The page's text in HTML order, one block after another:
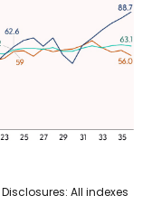
All indexes